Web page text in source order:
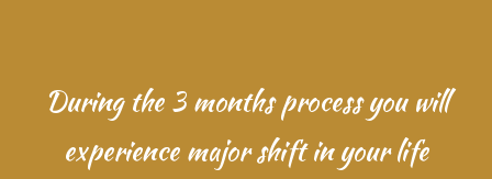
During the 3 months process you will
experience major shift in your life